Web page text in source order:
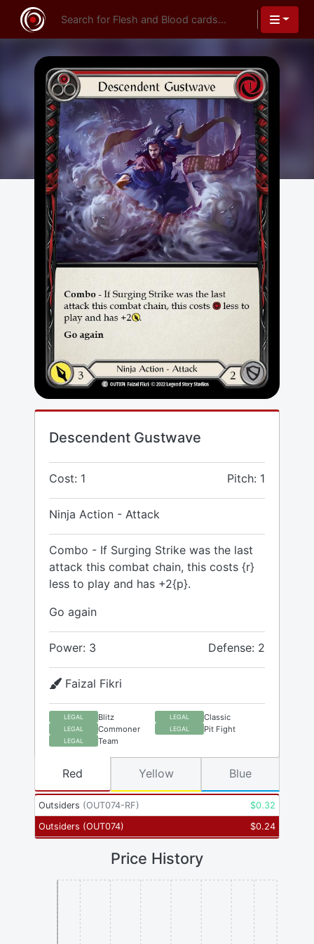
Descendent Gustwave
Cost: 1 Pitch: 1
Ninja Action - Attack
Combo - If Surging Strike was the last
attack this combat chain, this costs {r}
less to play and has +2{p}.
Go again
Power: 3 Defense: 2
Faizal Fikri
LEGAL Blitz LEGAL Classic
LEGAL Commoner LEGAL Pit Fight
LEGAL Team
Outsiders (OUT074-RF) $0.32
Outsiders (OUT074) $0.24
Red Yellow Blue
Price History